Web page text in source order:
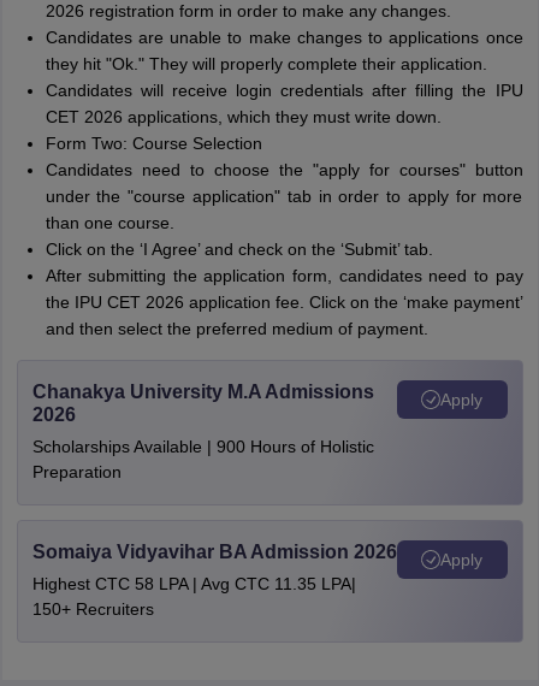
2026 registration form in order to make any changes.
Candidates are unable to make changes to applications once
they hit "Ok." They will properly complete their application.
Candidates will receive login credentials after filling the IPU
CET 2026 applications, which they must write down.
Form Two: Course Selection
Candidates need to choose the "apply for courses" button
under the "course application" tab in order to apply for more
than one course.
Click on the ‘I Agree’ and check on the ‘Submit’ tab.
After submitting the application form, candidates need to pay
the IPU CET 2026 application fee. Click on the ‘make payment’
and then select the preferred medium of payment.
Chanakya University M.A Admissions
2026
Scholarships Available | 900 Hours of Holistic
Preparation
Apply
Somaiya Vidyavihar BA Admission 2026
Highest CTC 58 LPA | Avg CTC 11.35 LPA|
150+ Recruiters
Apply